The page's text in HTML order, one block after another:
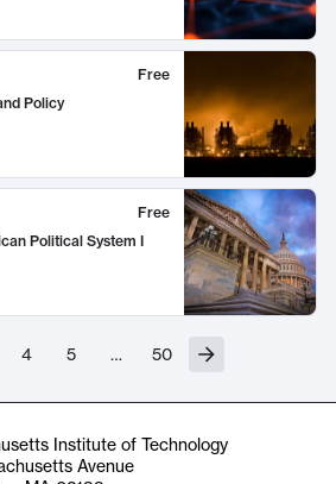
Free
Policy
Free
Political System I
4 5 … 50
Institute of Technology
Avenue